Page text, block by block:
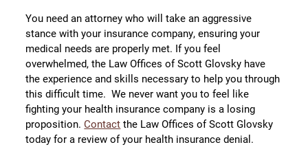
You need an attorney who will take an aggressive
stance with your insurance company, ensuring your
medical needs are properly met. If you feel
overwhelmed, the Law Offices of Scott Glovsky have
the experience and skills necessary to help you through
this difficult time. We never want you to feel like
fighting your health insurance company is a losing
proposition.Contact the Law Offices of Scott Glovsky
today for a review of your health insurance denial.